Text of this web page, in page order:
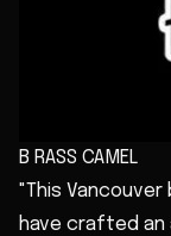
B RASS CAMEL
"This
have crafted an